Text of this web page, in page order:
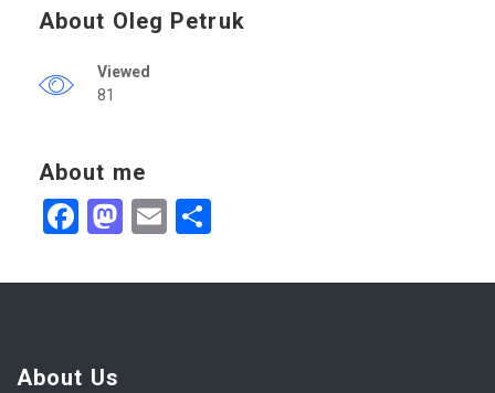
About Oleg Petruk
Viewed
81
About me
Facebook
Mastodon
Email
About Us